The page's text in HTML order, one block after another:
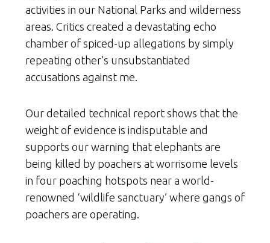
activities in our National Parks and wilderness
areas. Critics created a devastating echo
chamber of spiced-up allegations by simply
repeating other’s unsubstantiated
accusations against me.
Our detailed technical report shows that the
weight of evidence is indisputable and
supports our warning that elephants are
being killed by poachers at worrisome levels
in four poaching hotspots near a world-
renowned ‘wildlife sanctuary’ where gangs of
poachers are operating.